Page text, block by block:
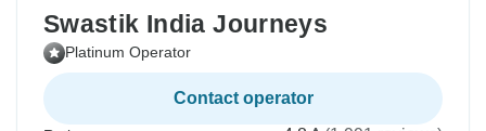
Swastik India Journeys
Platinum Operator
Contact operator